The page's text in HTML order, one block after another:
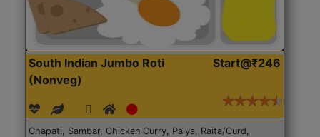
South Indian Jumbo Roti
(Nonveg)
Start@₹246
Chapati, Sambar, Chicken Curry, Palya, Raita/Curd,